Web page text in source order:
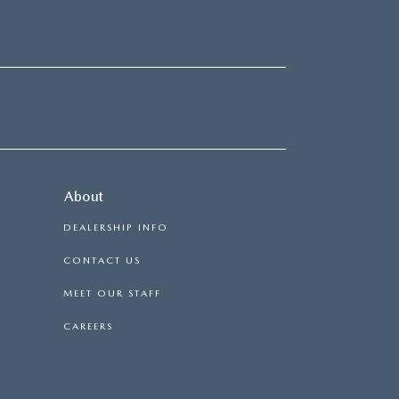
About
DEALERSHIP INFO
CONTACT US
MEET OUR STAFF
CAREERS